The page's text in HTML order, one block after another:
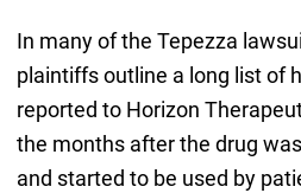
In many of the Tepezza
plaintiffs outline a long list of
reported to Horizon
the months after the drug
and started to be used by